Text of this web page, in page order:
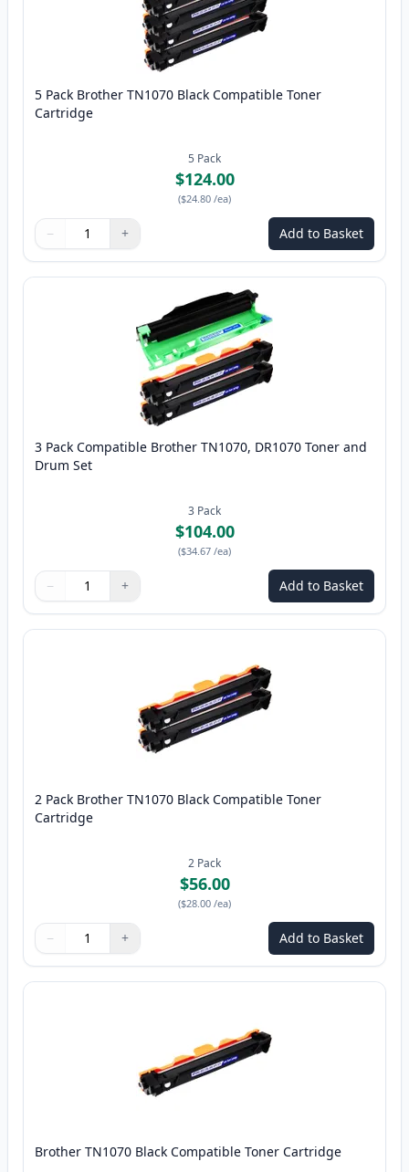
5 Pack Brother TN1070 Black Compatible Toner
Cartridge
5 Pack
$124.00
($24.80 /ea)
Quantity
Use buttons to adjust
− +
Quantity: Add to Basket
3 Pack Compatible Brother TN1070, DR1070 Toner and
Drum Set
3 Pack
$104.00
($34.67 /ea)
Quantity
Use buttons to adjust
− +
Quantity: Add to Basket
2 Pack Brother TN1070 Black Compatible Toner
Cartridge
2 Pack
$56.00
($28.00 /ea)
Quantity
Use buttons to adjust
− +
Quantity: Add to Basket
Brother TN1070 Black Compatible Toner Cartridge